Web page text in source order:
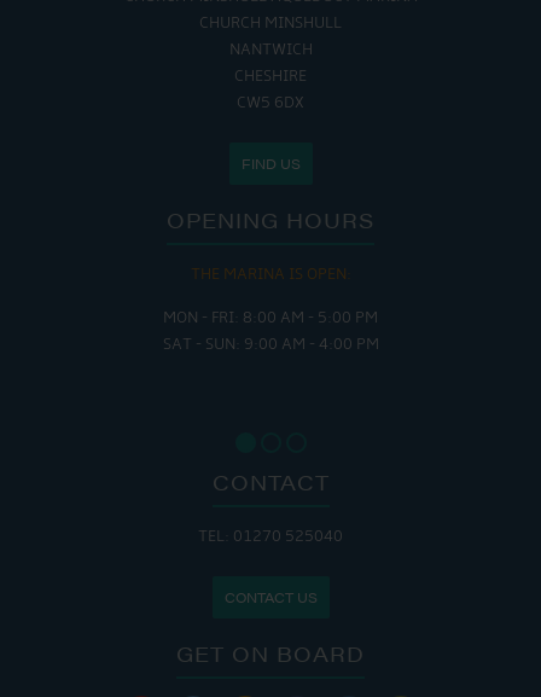
CHURCH MINSHULL
NANTWICH
CHESHIRE
CW5 6DX
FIND US
OPENING HOURS
THE MARINA IS OPEN:
MON - FRI: 8:00 AM - 5:00 PM
SAT - SUN: 9:00 AM - 4:00 PM
CONTACT
TEL: 01270 525040
CONTACT US
GET ON BOARD